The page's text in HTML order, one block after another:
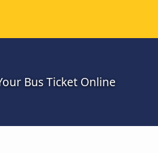
Bus Ticket Online